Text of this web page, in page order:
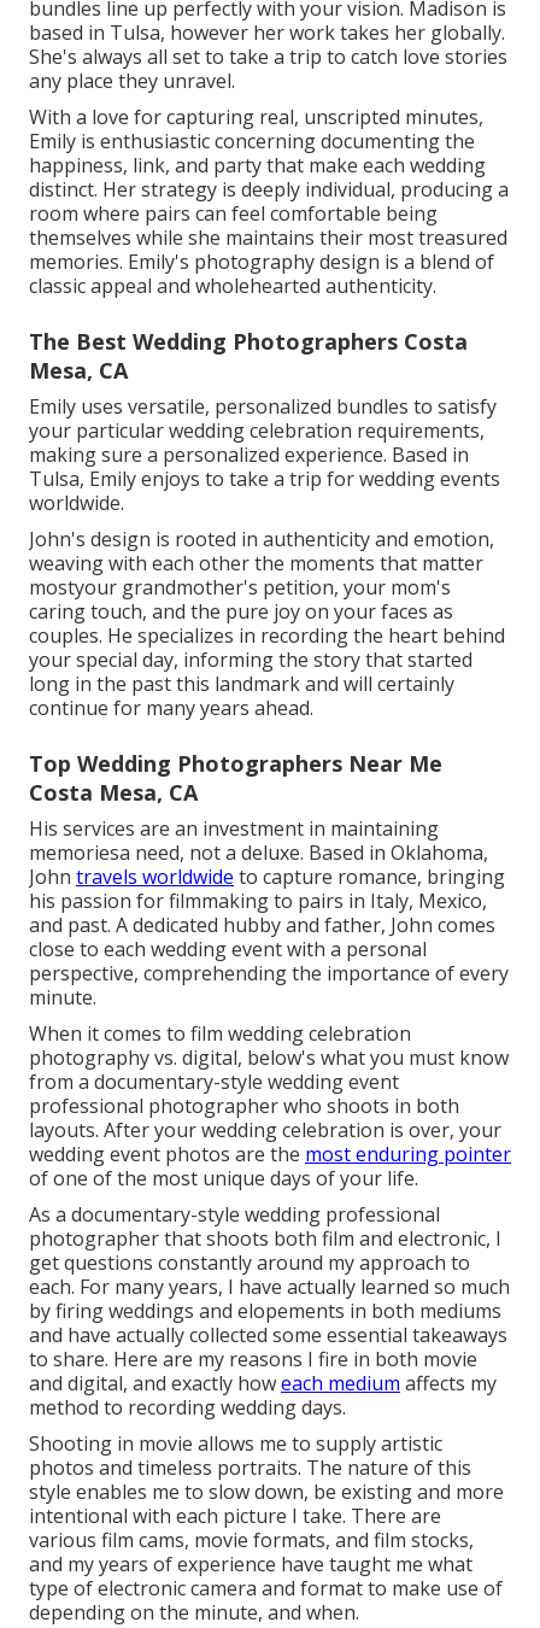
bundles line up perfectly with your vision. Madison is
based in Tulsa, however her work takes her globally.
She's always all set to take a trip to catch love stories
any place they unravel.
With a love for capturing real, unscripted minutes,
Emily is enthusiastic concerning documenting the
happiness, link, and party that make each wedding
distinct. Her strategy is deeply individual, producing a
room where pairs can feel comfortable being
themselves while she maintains their most treasured
memories. Emily's photography design is a blend of
classic appeal and wholehearted authenticity.
The Best Wedding Photographers Costa
Mesa, CA
Emily uses versatile, personalized bundles to satisfy
your particular wedding celebration requirements,
making sure a personalized experience. Based in
Tulsa, Emily enjoys to take a trip for wedding events
worldwide.
John's design is rooted in authenticity and emotion,
weaving with each other the moments that matter
mostyour grandmother's petition, your mom's
caring touch, and the pure joy on your faces as
couples. He specializes in recording the heart behind
your special day, informing the story that started
long in the past this landmark and will certainly
continue for many years ahead.
Top Wedding Photographers Near Me
Costa Mesa, CA
His services are an investment in maintaining
memoriesa need, not a deluxe. Based in Oklahoma,
John travels worldwide to capture romance, bringing
his passion for filmmaking to pairs in Italy, Mexico,
and past. A dedicated hubby and father, John comes
close to each wedding event with a personal
perspective, comprehending the importance of every
minute.
When it comes to film wedding celebration
photography vs. digital, below's what you must know
from a documentary-style wedding event
professional photographer who shoots in both
layouts. After your wedding celebration is over, your
wedding event photos are the most enduring pointer
of one of the most unique days of your life.
As a documentary-style wedding professional
photographer that shoots both film and electronic, I
get questions constantly around my approach to
each. For many years, I have actually learned so much
by firing weddings and elopements in both mediums
and have actually collected some essential takeaways
to share. Here are my reasons I fire in both movie
and digital, and exactly howeach medium affects my
method to recording wedding days.
Shooting in movie allows me to supply artistic
photos and timeless portraits. The nature of this
style enables me to slow down, be existing and more
intentional with each picture I take. There are
various film cams, movie formats, and film stocks,
and my years of experience have taught me what
type of electronic camera and format to make use of
depending on the minute, and when.